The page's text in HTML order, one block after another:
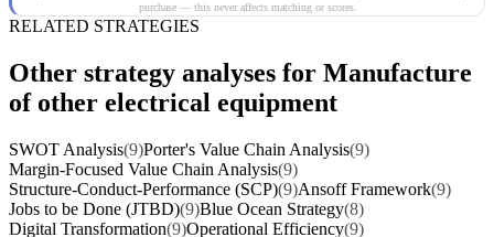
purchase — this never affects matching or scores.
RELATED STRATEGIES
Other strategy analyses for Manufacture
of other electrical equipment
SWOT Analysis(9)Porter's Value Chain Analysis(9)
Margin-Focused Value Chain Analysis(9)
Structure-Conduct-Performance (SCP)(9)Ansoff Framework(9)
Jobs to be Done (JTBD)(9)Blue Ocean Strategy(8)
Digital Transformation(9)Operational Efficiency(9)